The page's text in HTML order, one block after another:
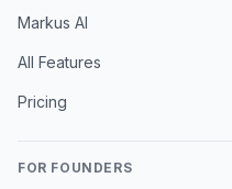
Markus AI
All Features
Pricing
FOR FOUNDERS